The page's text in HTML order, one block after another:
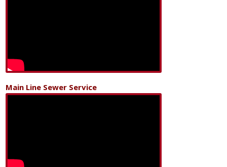
Main Line Sewer Service